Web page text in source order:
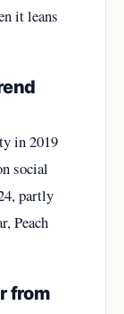
it leans
in 2019
social
partly
Peach
from